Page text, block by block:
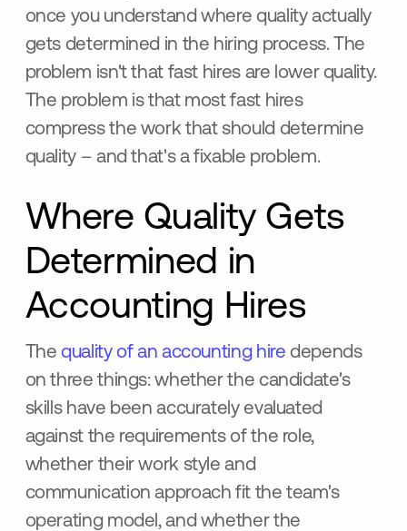
once you understand where quality actually
gets determined in the hiring process. The
problem isn't that fast hires are lower quality.
The problem is that most fast hires
compress the work that should determine
quality – and that's a fixable problem.
Where Quality Gets
Determined in
Accounting Hires
Thequality of an accounting hire depends
on three things: whether the candidate's
skills have been accurately evaluated
against the requirements of the role,
whether their work style and
communication approach fit the team's
operating model, and whether the